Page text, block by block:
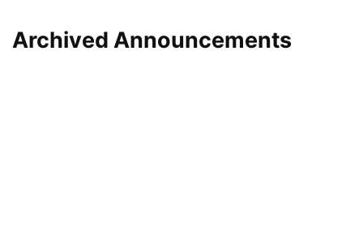
Archived Announcements